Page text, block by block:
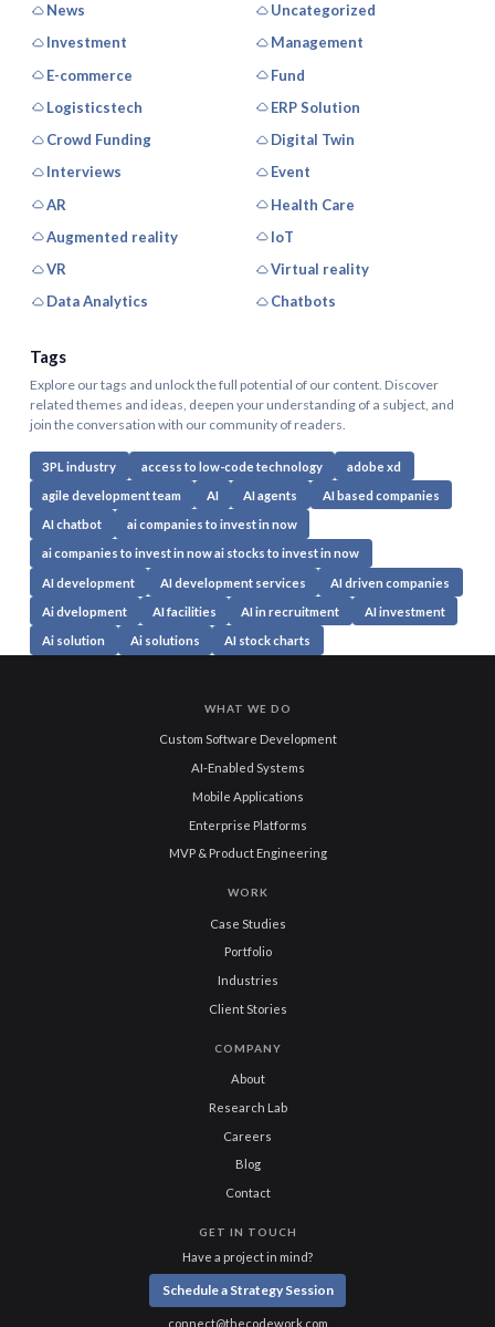
News
Uncategorized
Investment
Management
E-commerce
Fund
Logisticstech
ERP Solution
Crowd Funding
Digital Twin
Interviews
Event
AR
Health Care
Augmented reality
IoT
VR
Virtual reality
Data Analytics
Chatbots
Tags
Explore our tags and unlock the full potential of our content. Discover
related themes and ideas, deepen your understanding of a subject, and
join the conversation with our community of readers.
3PL industry access to low-code technology adobe xd
agile development team AI AI agents AI based companies
AI chatbot ai companies to invest in now
ai companies to invest in now ai stocks to invest in now
AI development AI development services AI driven companies
Ai dvelopment AI facilities AI in recruitment AI investment
Ai solution Ai solutions AI stock charts
WHAT WE DO
Custom Software Development
AI-Enabled Systems
Mobile Applications
Enterprise Platforms
MVP & Product Engineering
WORK
Case Studies
Portfolio
Industries
Client Stories
COMPANY
About
Research Lab
Careers
Blog
Contact
GET IN TOUCH
Have a project in mind?
Schedule a Strategy Session
connect@thecodework.com